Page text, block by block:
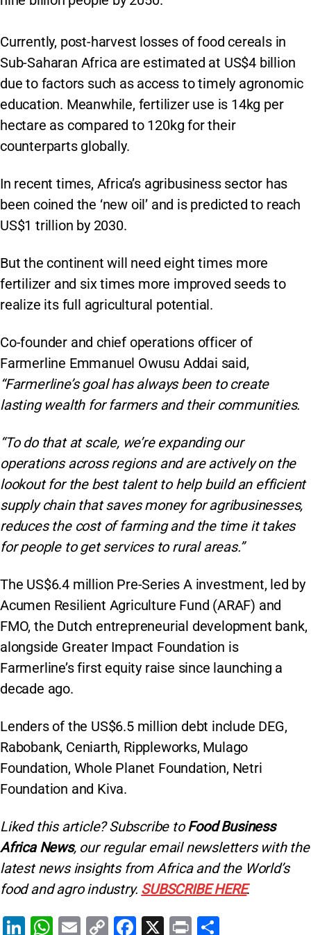
Currently, post-harvest losses of food cereals in
Sub-Saharan Africa are estimated at US$4 billion
due to factors such as access to timely agronomic
education. Meanwhile, fertilizer use is 14kg per
hectare as compared to 120kg for their
counterparts globally.
In recent times, Africa’s agribusiness sector has
been coined the ‘new oil’ and is predicted to reach
US$1 trillion by 2030.
But the continent will need eight times more
fertilizer and six times more improved seeds to
realize its full agricultural potential.
Co-founder and chief operations officer of
Farmerline Emmanuel Owusu Addai said,
“Farmerline’s goal has always been to create
lasting wealth for farmers and their communities.
“To do that at scale, we’re expanding our
operations across regions and are actively on the
lookout for the best talent to help build an efficient
supply chain that saves money for agribusinesses,
reduces the cost of farming and the time it takes
for people to get services to rural areas.”
The US$6.4 million Pre-Series A investment, led by
Acumen Resilient Agriculture Fund (ARAF) and
FMO, the Dutch entrepreneurial development bank,
alongside Greater Impact Foundation is
Farmerline’s first equity raise since launching a
decade ago.
Lenders of the US$6.5 million debt include DEG,
Rabobank, Ceniarth, Rippleworks, Mulago
Foundation, Whole Planet Foundation, Netri
Foundation and Kiva.
Liked this article? Subscribe toFood Business
Africa News, our regular email newsletters with the
latest news insights from Africa and the World’s
food and agro industry. SUBSCRIBE HERE.
Li
W E
C
F
X
Pr